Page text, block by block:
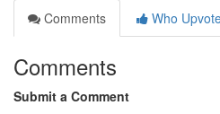
Comments
Who
Comments
Submit a Comment